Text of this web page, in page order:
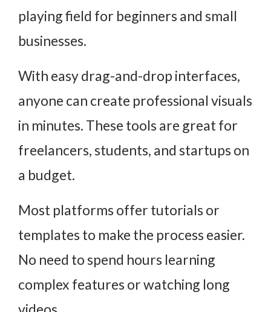
playing field for beginners and small
businesses.
With easy drag-and-drop interfaces,
anyone can create professional visuals
in minutes. These tools are great for
freelancers, students, and startups on
a budget.
Most platforms offer tutorials or
templates to make the process easier.
No need to spend hours learning
complex features or watching long